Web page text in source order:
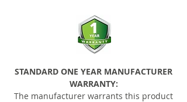
STANDARD ONE YEAR MANUFACTURER
WARRANTY:
The manufacturer warrants this product